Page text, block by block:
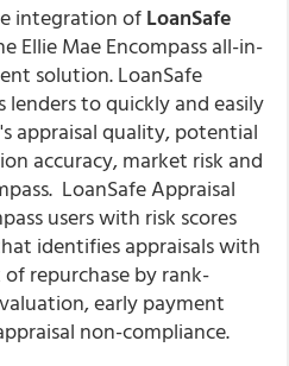
integration ofLoanSafe
Ellie Mae Encompass all-in-
solution. LoanSafe
to quickly and easily
appraisal quality, potential
accuracy, market risk and
LoanSafe Appraisal
users with risk scores
identifies appraisals with
repurchase by rank-
early payment
non-compliance.